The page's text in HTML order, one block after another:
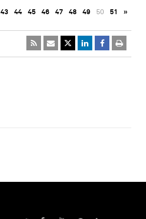
43 44 45 46 47 48 49 50 51 »